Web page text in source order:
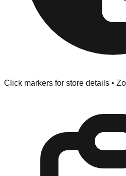
Click markers for store details •